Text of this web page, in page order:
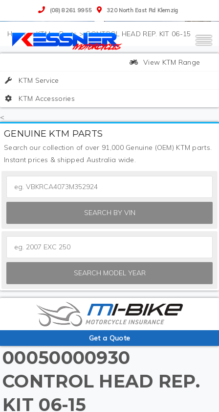
(08) 8261 9955 320 North East Rd Klemzig
>KTM>Parts>CONTROL HEAD REP. KIT 06-15
View KTM Range
KTM Service
KTM Accessories
<
GENUINE KTM PARTS
Search our collection of over 91,000 Genuine (OEM) KTM parts.
Instant prices & shipped Australia wide.
SEARCH BY VIN
SEARCH MODEL YEAR
Get a Quote
00050000930
CONTROL HEAD REP.
KIT 06-15